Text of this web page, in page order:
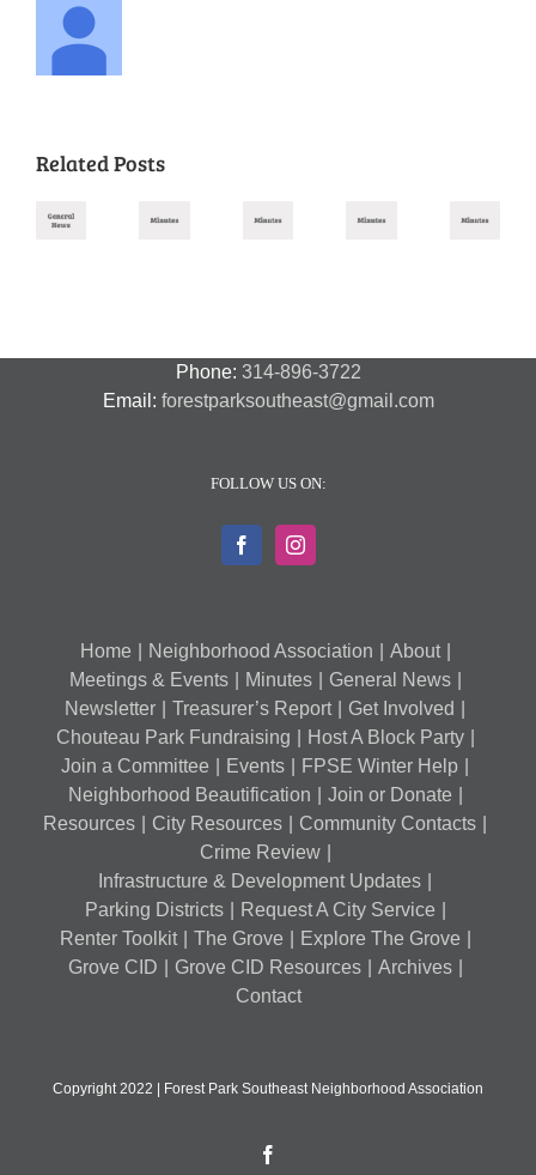
Related Posts
Missouri
Guide
Phone: 314-896-3722
Email: forestparksoutheast@gmail.com
FOLLOW US ON:
Home Neighborhood Association
About
Meetings & Events
Minutes
General News
Newsletter
Treasurer’s Report
Get Involved
Chouteau Park Fundraising
Host A Block Party
Join a Committee
Events
FPSE Winter Help
Neighborhood Beautification
Join or Donate
Resources
City Resources
Community Contacts
Crime Review
Infrastructure & Development Updates
Parking Districts
Request A City Service
Renter Toolkit
The Grove
Explore The Grove
Grove CID
Grove CID Resources
Archives
Contact
Copyright 2022 | Forest Park Southeast Neighborhood Association